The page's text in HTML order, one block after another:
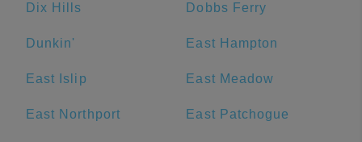
Dix Hills Dobbs Ferry
Dunkin' East Hampton
East Islip East Meadow
East Northport East Patchogue